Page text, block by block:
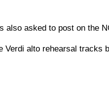
asked to post on the
alto rehearsal tracks